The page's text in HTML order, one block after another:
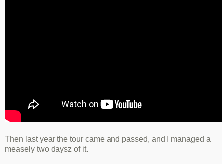
Then last year the tour came and passed, and I managed a
measely two daysz of it.